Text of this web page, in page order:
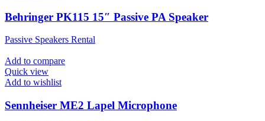
Behringer PK115 15″ Passive PA Speaker
Passive Speakers Rental
Add to compare
Quick view
Add to wishlist
Sennheiser ME2 Lapel Microphone